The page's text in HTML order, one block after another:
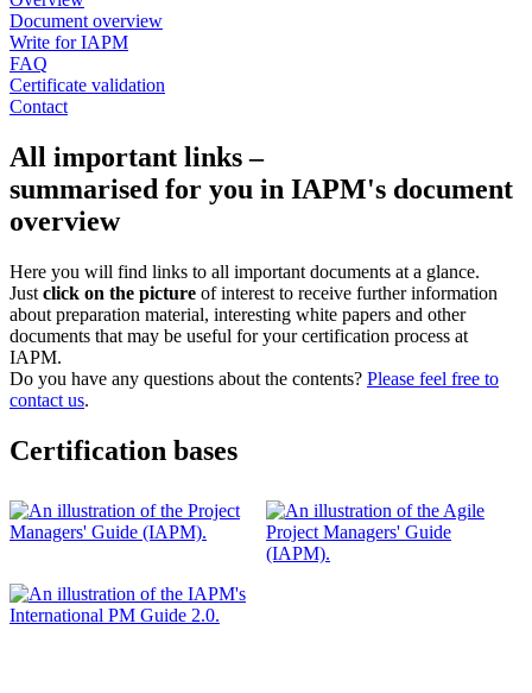
Document overview
Write for IAPM
FAQ
Certificate validation
Contact
All important links –
summarised for you in IAPM's document
overview
Here you will find links to all important documents at a glance.
Just click on the picture of interest to receive further information
about preparation material, interesting white papers and other
documents that may be useful for your certification process at
IAPM.
Do you have any questions about the contents? Please feel free to
contact us.
Certification bases